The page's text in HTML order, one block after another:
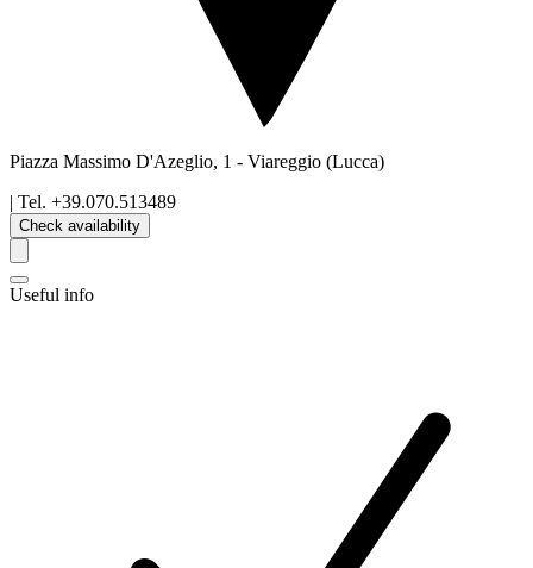
Piazza Massimo D'Azeglio, 1 - Viareggio (Lucca)
| Tel. +39.070.513489
Check availability
Useful info